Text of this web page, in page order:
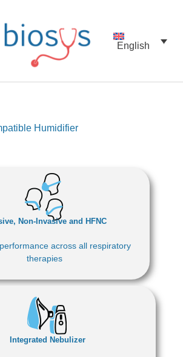
English
Humidifier
Non-Invasive and HFNC
across all respiratory
therapies
Integrated Nebulizer